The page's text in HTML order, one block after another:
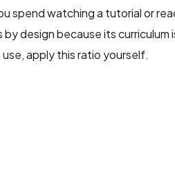
spend watching a tutorial or
by design because its
apply this ratio yourself.